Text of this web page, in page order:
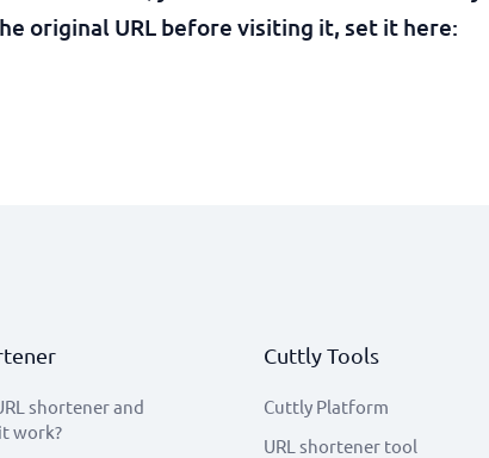
original URL before visiting it, set it here:
shortener and
work?
Cuttly Tools
Cuttly Platform
URL shortener tool